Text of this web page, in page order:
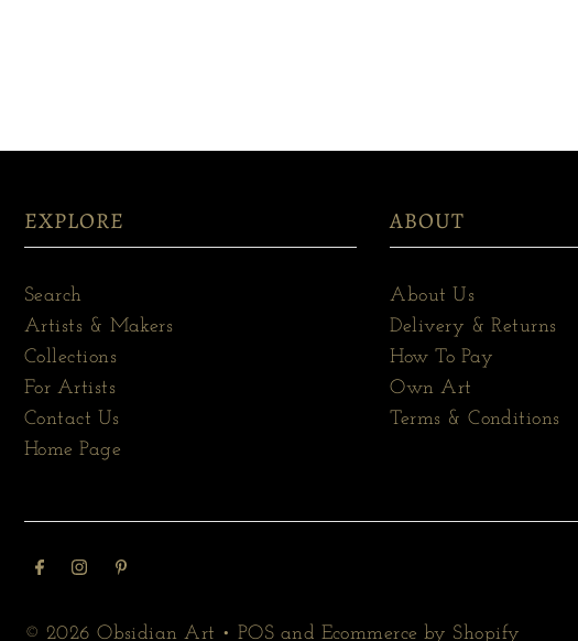
EXPLORE
Search
Artists & Makers
Collections
For Artists
Contact Us
Home Page
ABOUT
About Us
Delivery & Returns
How To Pay
Own Art
Terms & Conditions
© 2026 Obsidian Art • POS and Ecommerce by Shopify